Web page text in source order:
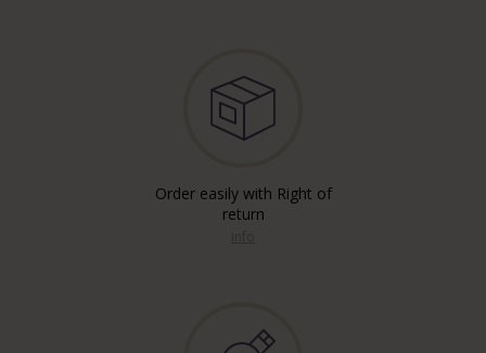
Order easily with Right of
return